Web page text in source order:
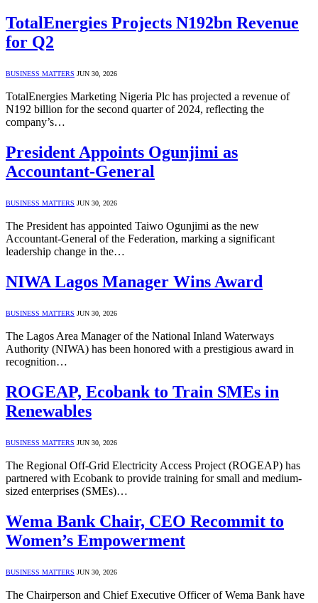
TotalEnergies Projects N192bn Revenue
for Q2
BUSINESS MATTERS JUN 30, 2026
TotalEnergies Marketing Nigeria Plc has projected a revenue of
N192 billion for the second quarter of 2024, reflecting the
company’s…
President Appoints Ogunjimi as
Accountant-General
BUSINESS MATTERS JUN 30, 2026
The President has appointed Taiwo Ogunjimi as the new
Accountant-General of the Federation, marking a significant
leadership change in the…
NIWA Lagos Manager Wins Award
BUSINESS MATTERS JUN 30, 2026
The Lagos Area Manager of the National Inland Waterways
Authority (NIWA) has been honored with a prestigious award in
recognition…
ROGEAP, Ecobank to Train SMEs in
Renewables
BUSINESS MATTERS JUN 30, 2026
The Regional Off-Grid Electricity Access Project (ROGEAP) has
partnered with Ecobank to provide training for small and medium-
sized enterprises (SMEs)…
Wema Bank Chair, CEO Recommit to
Women’s Empowerment
BUSINESS MATTERS JUN 30, 2026
The Chairperson and Chief Executive Officer of Wema Bank have